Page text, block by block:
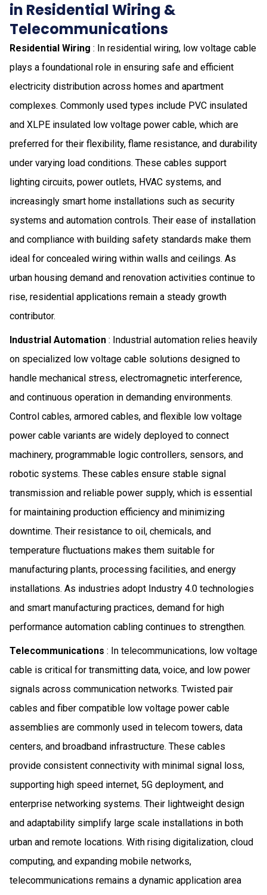
in Residential Wiring &
Telecommunications
Residential Wiring : In residential wiring, low voltage cable
plays a foundational role in ensuring safe and efficient
electricity distribution across homes and apartment
complexes. Commonly used types include PVC insulated
and XLPE insulated low voltage power cable, which are
preferred for their flexibility, flame resistance, and durability
under varying load conditions. These cables support
lighting circuits, power outlets, HVAC systems, and
increasingly smart home installations such as security
systems and automation controls. Their ease of installation
and compliance with building safety standards make them
ideal for concealed wiring within walls and ceilings. As
urban housing demand and renovation activities continue to
rise, residential applications remain a steady growth
contributor.
Industrial Automation : Industrial automation relies heavily
on specialized low voltage cable solutions designed to
handle mechanical stress, electromagnetic interference,
and continuous operation in demanding environments.
Control cables, armored cables, and flexible low voltage
power cable variants are widely deployed to connect
machinery, programmable logic controllers, sensors, and
robotic systems. These cables ensure stable signal
transmission and reliable power supply, which is essential
for maintaining production efficiency and minimizing
downtime. Their resistance to oil, chemicals, and
temperature fluctuations makes them suitable for
manufacturing plants, processing facilities, and energy
installations. As industries adopt Industry 4.0 technologies
and smart manufacturing practices, demand for high
performance automation cabling continues to strengthen.
Telecommunications : In telecommunications, low voltage
cable is critical for transmitting data, voice, and low power
signals across communication networks. Twisted pair
cables and fiber compatible low voltage power cable
assemblies are commonly used in telecom towers, data
centers, and broadband infrastructure. These cables
provide consistent connectivity with minimal signal loss,
supporting high speed internet, 5G deployment, and
enterprise networking systems. Their lightweight design
and adaptability simplify large scale installations in both
urban and remote locations. With rising digitalization, cloud
computing, and expanding mobile networks,
telecommunications remains a dynamic application area